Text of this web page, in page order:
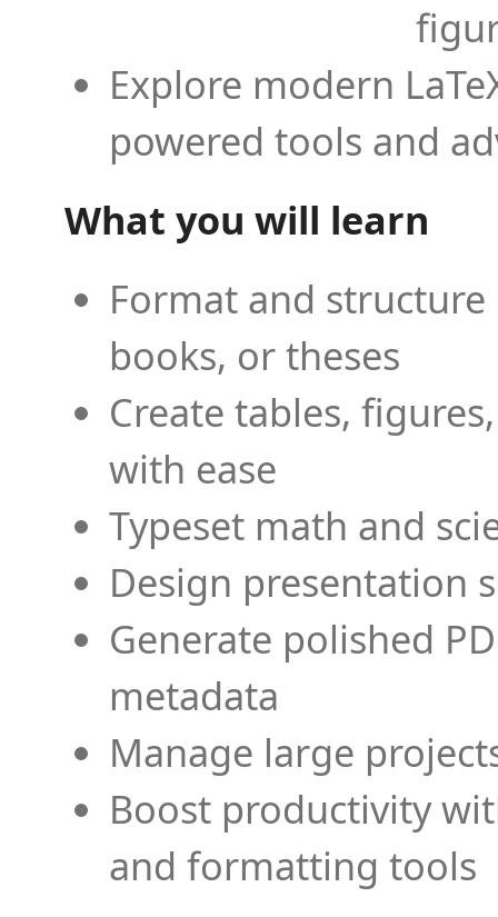
Explore modern
powered tools and
What you will learn
Format and
books, or theses
Create tables,
with ease
Typeset math and
Design presentation
Generate polished
metadata
Manage large
Boost productivity
and formatting tools